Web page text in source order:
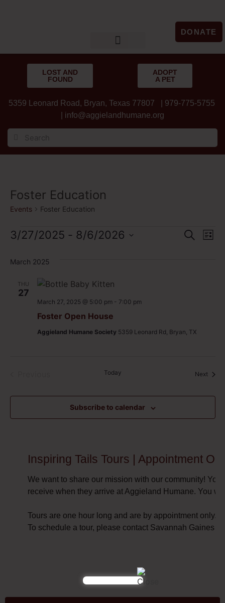
DONATE
LOST AND
FOUND
ADOPT
A PET
5359 Leonard Road, Bryan, Texas 77807 | 979-775-5755
info@aggielandhumane.org
Foster Education
Events Foster Education
Search
List
3/27/2025 - 8/6/2026
March 2025
THU
27
Foster Open House
March 27, 2025 @ 5:00 pm - 7:00 pm
Aggieland Humane Society 5359 Leonard Rd, Bryan, TX
Today Next
Subscribe to calendar
Inspiring Tails Tours | Appointment
We want to share our mission with our community!
receive when they arrive at Aggieland Humane. You
Tours are one hour long and are by appointment only.
To schedule a tour, please contact Savannah Gaines at